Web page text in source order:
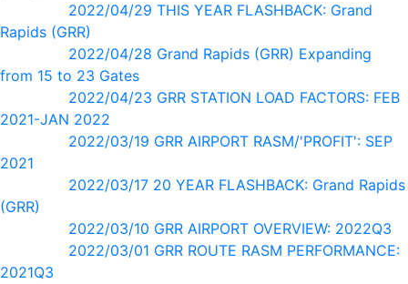
2022/04/29 THIS YEAR FLASHBACK: Grand
Rapids (GRR)
2022/04/28 Grand Rapids (GRR) Expanding
from 15 to 23 Gates
2022/04/23 GRR STATION LOAD FACTORS: FEB
2021-JAN 2022
2022/03/19 GRR AIRPORT RASM/'PROFIT': SEP
2021
2022/03/17 20 YEAR FLASHBACK: Grand Rapids
(GRR)
2022/03/10 GRR AIRPORT OVERVIEW: 2022Q3
2022/03/01 GRR ROUTE RASM PERFORMANCE:
2021Q3